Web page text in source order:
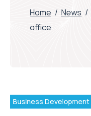
Home / News /
office
Business Development